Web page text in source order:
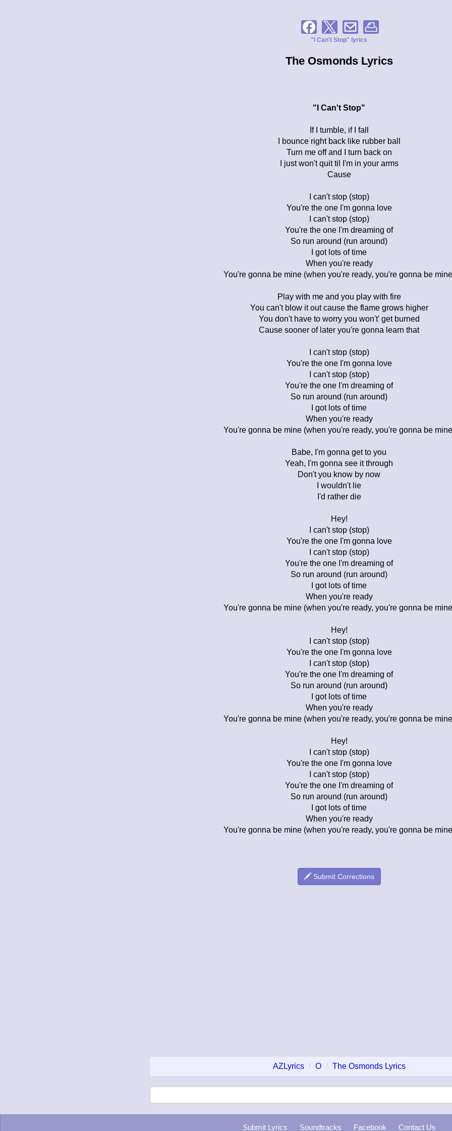
"I Can't Stop" lyrics
The Osmonds Lyrics
"I Can't Stop"
If I tumble, if I fall
I bounce right back like rubber ball
Turn me off and I turn back on
I just won't quit til I'm in your arms
Cause
I can't stop (stop)
You're the one I'm gonna love
I can't stop (stop)
You're the one I'm dreaming of
So run around (run around)
I got lots of time
When you're ready
You're gonna be mine (when you're ready, you're gonna be
Play with me and you play with fire
You can't blow it out cause the flame grows higher
You don't have to worry you won't' get burned
Cause sooner of later you're gonna learn that
I can't stop (stop)
You're the one I'm gonna love
I can't stop (stop)
You're the one I'm dreaming of
So run around (run around)
I got lots of time
When you're ready
You're gonna be mine (when you're ready, you're gonna be
Babe, I'm gonna get to you
Yeah, I'm gonna see it through
Don't you know by now
I wouldn't lie
I'd rather die
Hey!
I can't stop (stop)
You're the one I'm gonna love
I can't stop (stop)
You're the one I'm dreaming of
So run around (run around)
I got lots of time
When you're ready
You're gonna be mine (when you're ready, you're gonna be
Hey!
I can't stop (stop)
You're the one I'm gonna love
I can't stop (stop)
You're the one I'm dreaming of
So run around (run around)
I got lots of time
When you're ready
You're gonna be mine (when you're ready, you're gonna be
Hey!
I can't stop (stop)
You're the one I'm gonna love
I can't stop (stop)
You're the one I'm dreaming of
So run around (run around)
I got lots of time
When you're ready
You're gonna be mine (when you're ready, you're gonna be
Submit Corrections
AZLyrics O The Osmonds Lyrics
Submit Lyrics Soundtracks Facebook Contact Us